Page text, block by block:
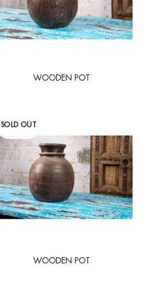
WOODEN POT
SOLD OUT
WOODEN POT